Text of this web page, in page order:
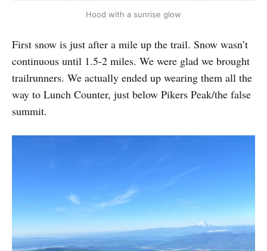
Hood with a sunrise glow
First snow is just after a mile up the trail. Snow wasn’t
continuous until 1.5-2 miles. We were glad we brought
trailrunners. We actually ended up wearing them all the
way to Lunch Counter, just below Pikers Peak/the false
summit.